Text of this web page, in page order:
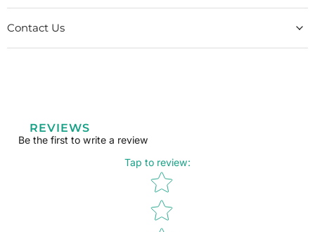
Contact Us
REVIEWS
Be the first to write a review
Tap to review:
Star rating